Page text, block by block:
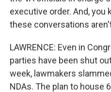
executive order. And, you
these conversations
LAWRENCE: Even in
parties have been shut
week, lawmakers
NDAs. The plan to house